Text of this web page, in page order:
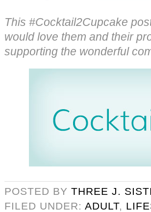
This #Cocktail2Cupcake
would love them and their
supporting the wonderful
POSTED BY THREE J.
FILED UNDER: ADULT,